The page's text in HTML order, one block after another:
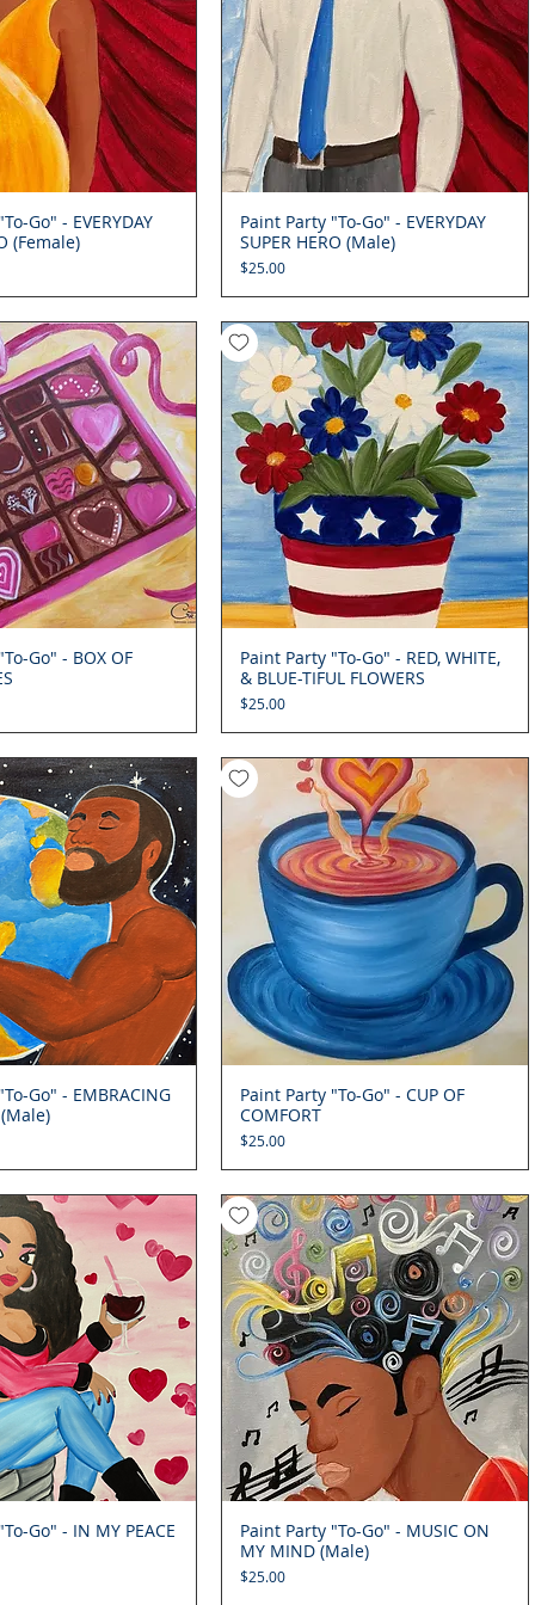
Quick View
Go" - EVERYDAY
(Female)
Quick View
Paint Party "To-Go" - EVERYDAY
SUPER HERO (Male)
Price
$25.00
Quick View
Go" - BOX OF
Quick View
Paint Party "To-Go" - RED, WHITE,
& BLUE-TIFUL FLOWERS
Price
$25.00
Quick View
Go" - EMBRACING
Quick View
Paint Party "To-Go" - CUP OF
COMFORT
Price
$25.00
Quick View
Go" - IN MY PEACE Quick View
Paint Party "To-Go" - MUSIC ON
MY MIND (Male)
Price
$25.00